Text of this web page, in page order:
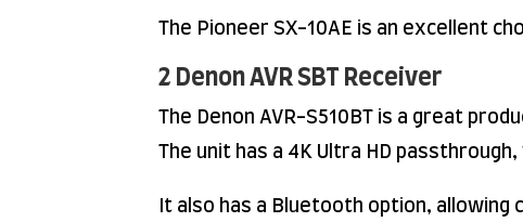
The Pioneer SX-10AE is an excellent
2 Denon AVR SBT Receiver
The Denon AVR-S510BT is a great
The unit has a 4K Ultra HD
It also has a Bluetooth option,